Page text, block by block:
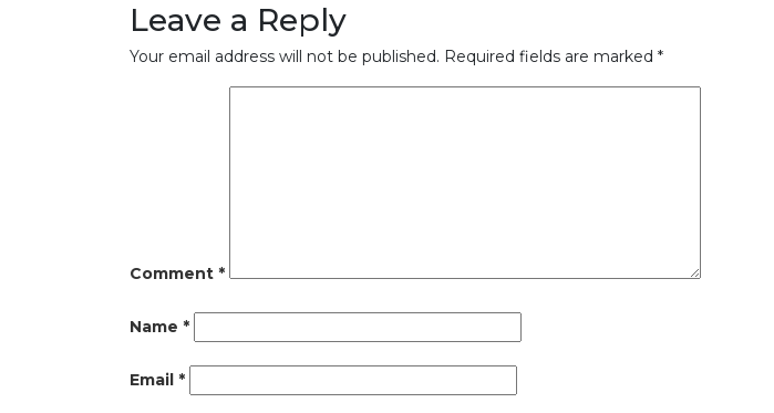
Leave a Reply
Your email address will not be published. Required fields are marked *
Comment *
Name *
Email *